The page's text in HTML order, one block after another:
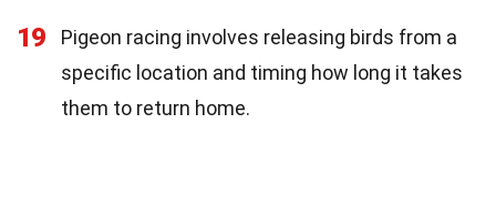
19
Pigeon racing involves releasing birds from a
specific location and timing how long it takes
them to return home.